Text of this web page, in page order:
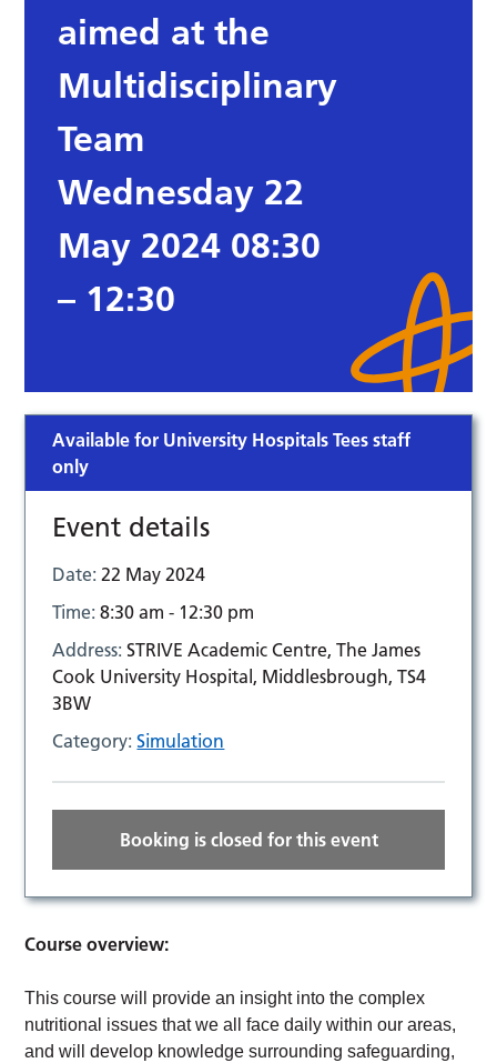
aimed at the
Multidisciplinary
Team
Wednesday 22
May 2024 08:30
– 12:30
Available for University Hospitals Tees staff
only
Event details
Date:22 May 2024
Time:8:30 am - 12:30 pm
Address:STRIVE Academic Centre, The James
Cook University Hospital, Middlesbrough, TS4
3BW
Category:Simulation
Booking is closed for this event
Course overview:
This course will provide an insight into the complex
nutritional issues that we all face daily within our areas,
and will develop knowledge surrounding safeguarding,